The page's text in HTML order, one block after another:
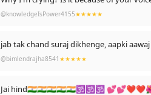
@knowledgeIsPower4155★★★★★
jab tak chand suraj dikhenge, aapki
@bimlendrajha8541 ★★★★★
Jai hind🇮🇳🇮🇳🇮🇳🇮🇳🇮🇳🕉🕉🕉